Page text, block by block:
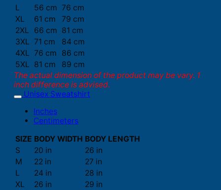
L
56 cm 76 cm
XL
61 cm
79 cm
2XL
66 cm 81 cm
3XL 71 cm
84 cm
4XL 76 cm
86 cm
5XL 81 cm
89 cm
The actual dimension of the product may be vary. 1
inch difference is advised.
Unisex Sweatshirt
Inches
Centimeters
SIZE BODY WIDTH BODY LENGTH
S
20 in
26 in
M
22 in
27 in
L
24 in
28 in
XL
26 in
29 in